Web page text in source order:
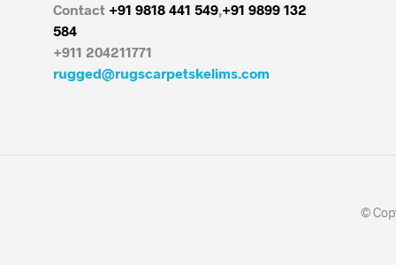
Contact +91 9818 441 549,+91 9899 132
584
+911 204211771
rugged@rugscarpetskelims.com
©